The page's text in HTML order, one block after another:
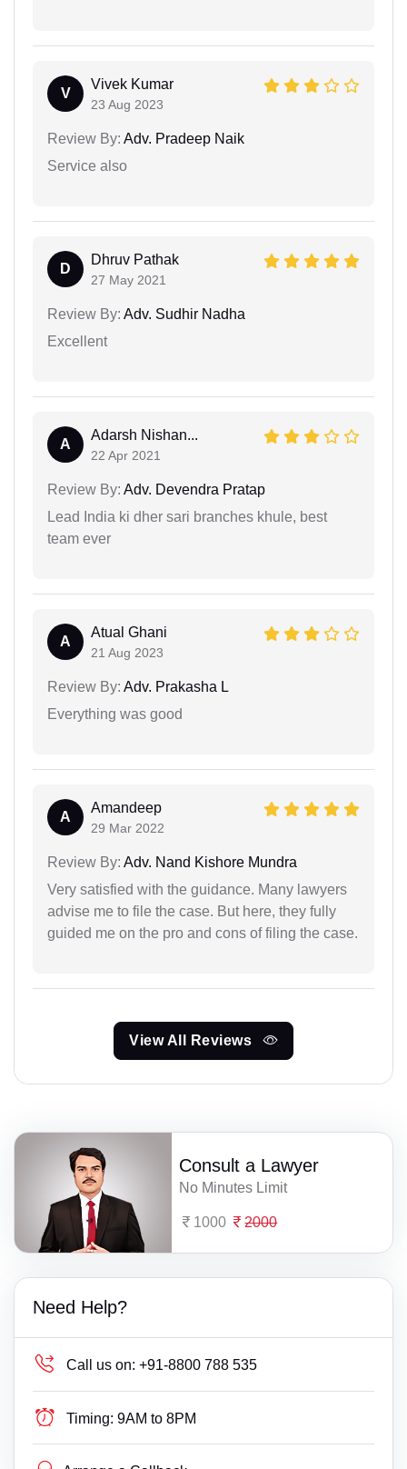
V
Vivek Kumar
23 Aug 2023
Review By: Adv. Pradeep Naik
Service also
D
Dhruv Pathak
27 May 2021
Review By: Adv. Sudhir Nadha
Excellent
A
Adarsh Nishan...
22 Apr 2021
Review By: Adv. Devendra Pratap
Lead India ki dher sari branches khule, best
team ever
A
Atual Ghani
21 Aug 2023
Review By: Adv. Prakasha L
Everything was good
A
Amandeep
29 Mar 2022
Review By: Adv. Nand Kishore Mundra
Very satisfied with the guidance. Many lawyers
advise me to file the case. But here, they fully
guided me on the pro and cons of filing the case.
View All Reviews
Consult a Lawyer
No Minutes Limit
1000 2000
Need Help?
Call us on: +91-8800 788 535
Timing: 9AM to 8PM